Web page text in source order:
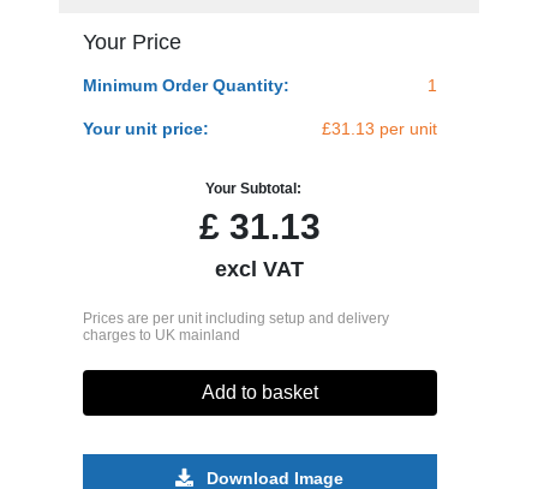
Your Price
Minimum Order Quantity: 1
Your unit price: £31.13 per unit
Your Subtotal:
£31.13
excl VAT
Prices are per unit including setup and delivery
charges to UK mainland
Add to basket
Download Image